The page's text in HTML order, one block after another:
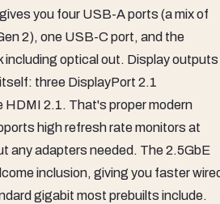
you four USB-A ports (a mix of
2), one USB-C port, and the
including optical out. Display outputs
three DisplayPort 2.1
HDMI 2.1. That's proper modern
high refresh rate monitors at
any adapters needed. The 2.5GbE
inclusion, giving you faster
gigabit most prebuilts include.